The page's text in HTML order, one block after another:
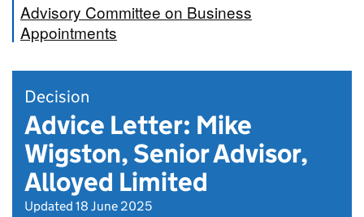
Advisory Committee on Business
Appointments
Decision
Advice Letter: Mike
Wigston, Senior Advisor,
Alloyed Limited
Updated 18 June 2025